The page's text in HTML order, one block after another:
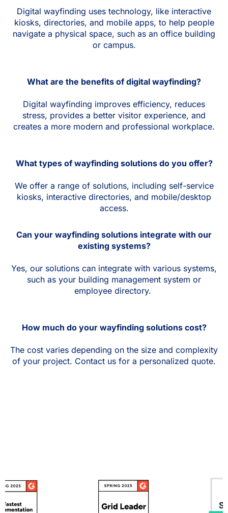
Digital wayfinding uses technology, like interactive
kiosks, directories, and mobile apps, to help people
navigate a physical space, such as an office building
or campus.
What are the benefits of digital wayfinding?
Digital wayfinding improves efficiency, reduces
stress, provides a better visitor experience, and
creates a more modern and professional workplace.
What types of wayfinding solutions do you offer?
We offer a range of solutions, including self-service
kiosks, interactive directories, and mobile/desktop
access.
Can your wayfinding solutions integrate with our
existing systems?
Yes, our solutions can integrate with various systems,
such as your building management system or
employee directory.
How much do your wayfinding solutions cost?
The cost varies depending on the size and complexity
of your project. Contact us for a personalized quote.